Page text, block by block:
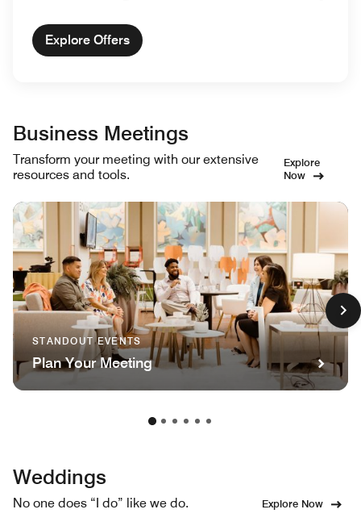
Explore Offers
Business Meetings
Transform your meeting with our extensive
resources and tools.
Explore
Now
STANDOUT EVENTS
Plan Your Meeting
Weddings
No one does “I do” like we do. Explore Now